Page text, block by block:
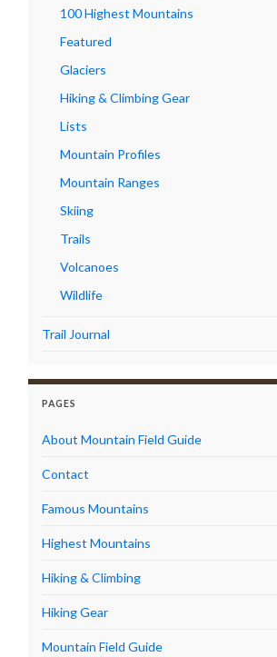
100 Highest Mountains
Featured
Glaciers
Hiking & Climbing Gear
Lists
Mountain Profiles
Mountain Ranges
Skiing
Trails
Volcanoes
Wildlife
Trail Journal
PAGES
About Mountain Field Guide
Contact
Famous Mountains
Highest Mountains
Hiking & Climbing
Hiking Gear
Mountain Field Guide